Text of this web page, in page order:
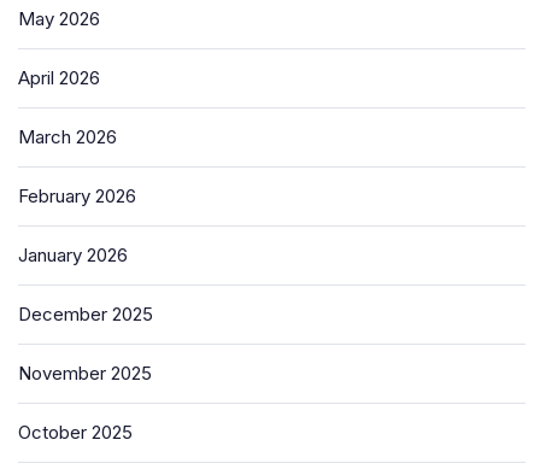
May 2026
April 2026
March 2026
February 2026
January 2026
December 2025
November 2025
October 2025